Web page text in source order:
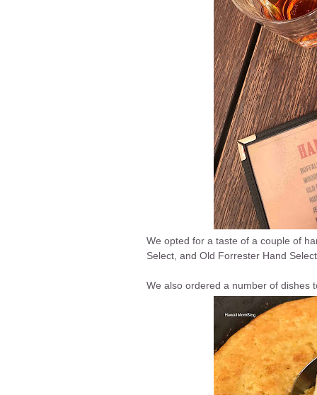
We opted for a taste of a couple of
Select, and Old Forrester Hand
We also ordered a number of dishes